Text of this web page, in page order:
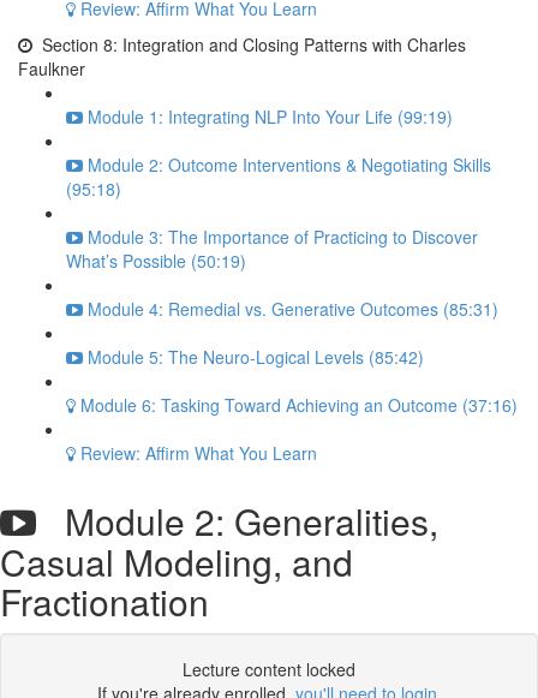
Review: Affirm What You Learn
Section 8: Integration and Closing Patterns with Charles
Faulkner
Module 1: Integrating NLP Into Your Life (99:19)
Module 2: Outcome Interventions & Negotiating Skills
(95:18)
Module 3: The Importance of Practicing to Discover
What’s Possible (50:19)
Module 4: Remedial vs. Generative Outcomes (85:31)
Module 5: The Neuro-Logical Levels (85:42)
Module 6: Tasking Toward Achieving an Outcome (37:16)
Review: Affirm What You Learn
Module 2: Generalities,
Casual Modeling, and
Fractionation
Lecture content locked
If you're already enrolled, you'll need to login